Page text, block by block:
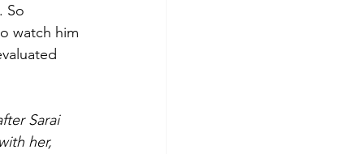
So
watch him
Sarai
her,